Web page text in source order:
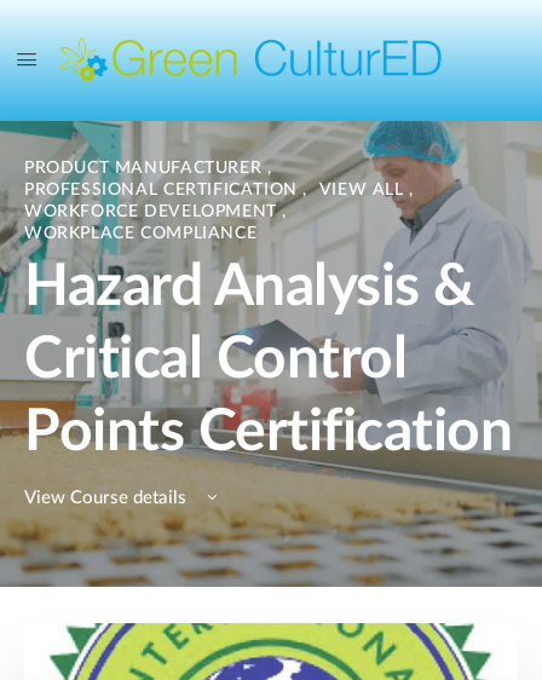
PRODUCT MANUFACTURER,
PROFESSIONAL CERTIFICATION, VIEW ALL,
WORKFORCE DEVELOPMENT,
WORKPLACE COMPLIANCE
Hazard Analysis &
Critical Control
Points Certification
View Course details